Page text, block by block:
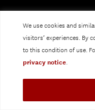
We use cookies and
visitors’ experiences. By
to this condition of use.
privacy notice.